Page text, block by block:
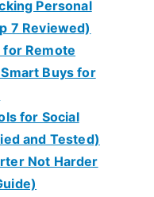
Personal
7 Reviewed)
for Remote
Buys for
for Social
and Tested)
Not Harder